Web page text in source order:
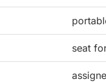
seat